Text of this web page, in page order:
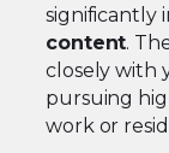
significantly
content.
closely with
pursuing
work or